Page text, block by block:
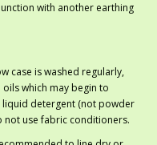
with another earthing
case is washed regularly,
which may begin to
liquid detergent (not powder
not use fabric conditioners.